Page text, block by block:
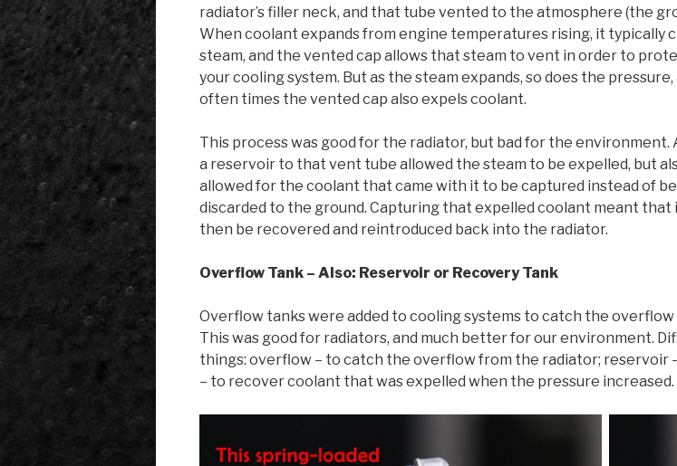
radiator’s filler neck, and that tube vented to the atmosphere (the
When coolant expands from engine temperatures rising, it typically
steam, and the vented cap allows that steam to vent in order to
your cooling system. But as the steam expands, so does the pressure,
often times the vented cap also expels coolant.
This process was good for the radiator, but bad for the environment.
a reservoir to that vent tube allowed the steam to be expelled, but
allowed for the coolant that came with it to be captured instead of
discarded to the ground. Capturing that expelled coolant meant that
then be recovered and reintroduced back into the radiator.
Overflow Tank – Also: Reservoir or Recovery Tank
Overflow tanks were added to cooling systems to catch the
This was good for radiators, and much better for our environment.
things: overflow – to catch the overflow from the radiator;
– to recover coolant that was expelled when the pressure increased.